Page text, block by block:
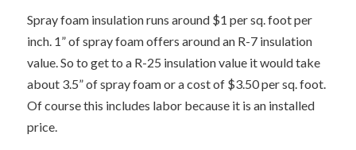
Spray foam insulation runs around $1 per sq. foot per
inch. 1” of spray foam offers around an R-7 insulation
value. So to get to a R-25 insulation value it would take
about 3.5” of spray foam or a cost of $3.50 per sq. foot.
Of course this includes labor because it is an installed
price.